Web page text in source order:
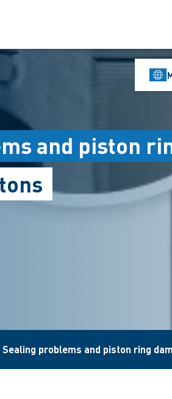
and piston
Sealing problems and piston ring